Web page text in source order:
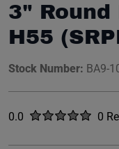
3" Round
H55
Stock Number: BA9-
Rated
0.0 out of five stars0
No